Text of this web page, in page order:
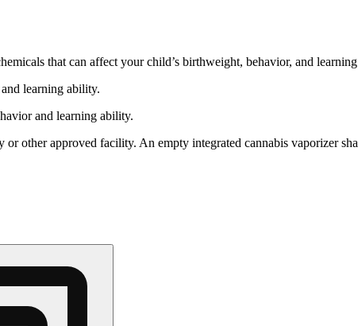
that can affect your child’s birthweight, behavior, and
learning ability.
and learning ability.
other approved facility. An empty integrated cannabis vaporizer